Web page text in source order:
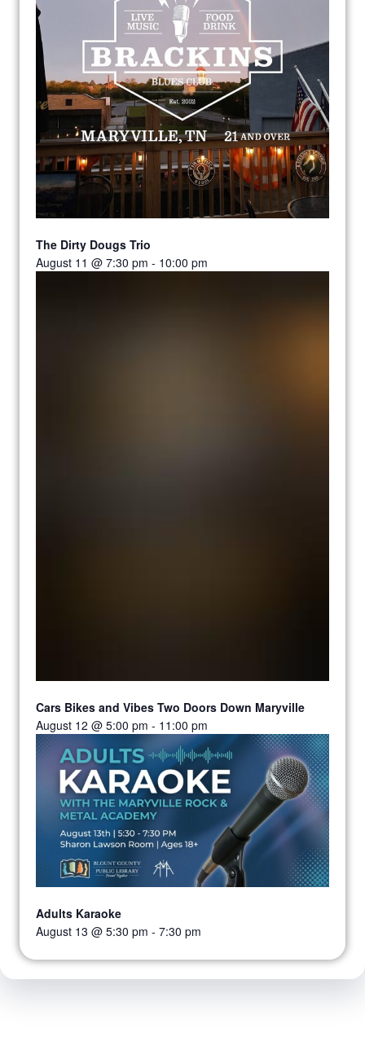
The Dirty Dougs Trio
August 11 @ 7:30 pm - 10:00 pm
Cars Bikes and Vibes Two Doors Down Maryville
August 12 @ 5:00 pm - 11:00 pm
Adults Karaoke
August 13 @ 5:30 pm - 7:30 pm